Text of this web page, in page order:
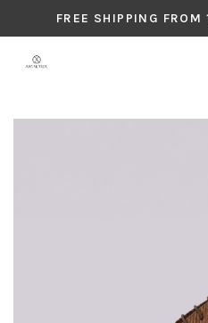
FREE SHIPPING